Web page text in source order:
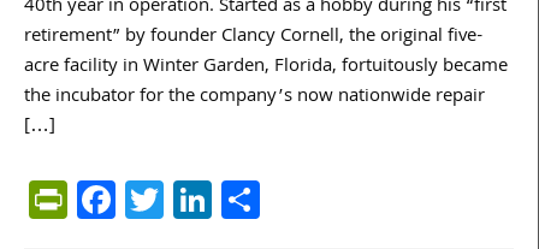
40th year in operation. Started as a hobby during his “first
retirement” by founder Clancy Cornell, the original five-
acre facility in Winter Garden, Florida, fortuitously became
the incubator for the company’s now nationwide repair
[…]
PrintFriendly
Facebook
TwitterLinkedIn